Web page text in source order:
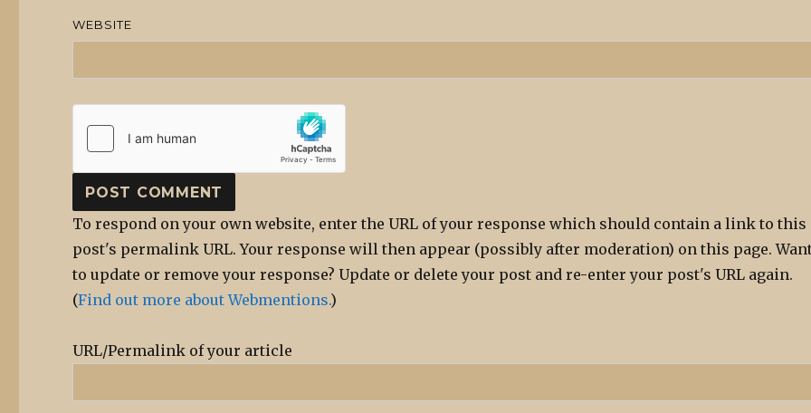
WEBSITE
To respond on your own website, enter the URL of your response which should contain a link to this
post's permalink URL. Your response will then appear (possibly after moderation) on this page.
to update or remove your response? Update or delete your post and re-enter your post's URL again.
(Find out more about Webmentions.)
URL/Permalink of your article